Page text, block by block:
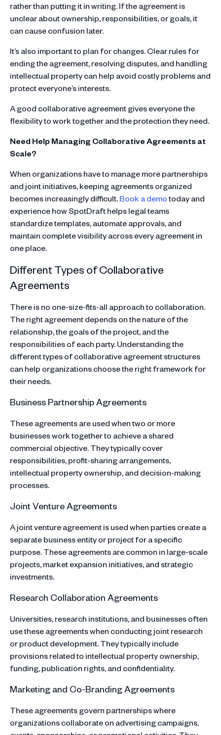
rather than putting it in writing. If the agreement is
unclear about ownership, responsibilities, or goals, it
can cause confusion later.
It’s also important to plan for changes. Clear rules for
ending the agreement, resolving disputes, and handling
intellectual property can help avoid costly problems and
protect everyone’s interests.
A good collaborative agreement gives everyone the
flexibility to work together and the protection they need.
Need Help Managing Collaborative Agreements at
Scale?
When organizations have to manage more partnerships
and joint initiatives, keeping agreements organized
becomes increasingly difficult.Book a demotoday and
experience how SpotDraft helps legal teams
standardize templates, automate approvals, and
maintain complete visibility across every agreement in
one place.
Different Types of Collaborative
Agreements
There is no one-size-fits-all approach to collaboration.
The right agreement depends on the nature of the
relationship, the goals of the project, and the
responsibilities of each party. Understanding the
different types of collaborative agreement structures
can help organizations choose the right framework for
their needs.
Business Partnership Agreements
These agreements are used when two or more
businesses work together to achieve a shared
commercial objective. They typically cover
responsibilities, profit-sharing arrangements,
intellectual property ownership, and decision-making
processes.
Joint Venture Agreements
A joint venture agreement is used when parties create a
separate business entity or project for a specific
purpose. These agreements are common in large-scale
projects, market expansion initiatives, and strategic
investments.
Research Collaboration Agreements
Universities, research institutions, and businesses often
use these agreements when conducting joint research
or product development. They typically include
provisions related to intellectual property ownership,
funding, publication rights, and confidentiality.
Marketing and Co-Branding Agreements
These agreements govern partnerships where
organizations collaborate on advertising campaigns,